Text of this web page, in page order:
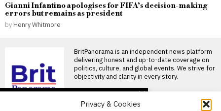
Privacy & Cookies
Gianni Infantino apologises for FIFA’s decision-making
errors but remains as president
by Henry Whitmore
BritPanorama is an independent news platform
delivering honest and up-to-date coverage on
politics, culture, and global events. We strive for
objectivity and clarity in every story.